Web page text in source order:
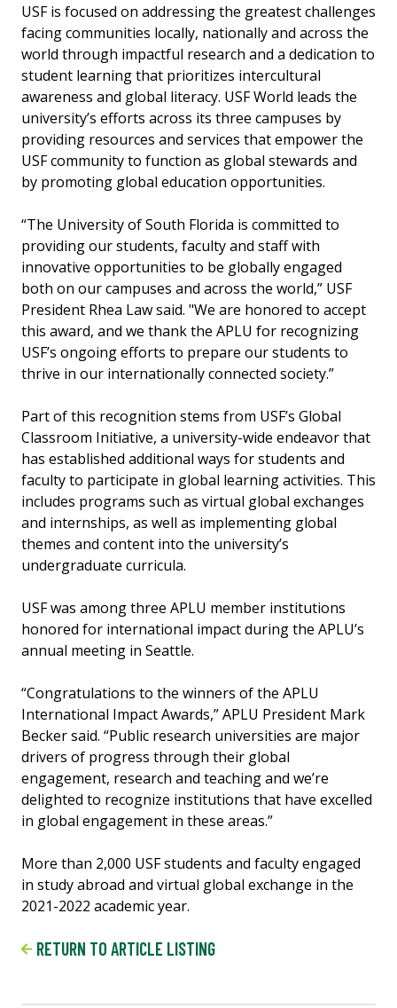
USF is focused on addressing the greatest challenges
facing communities locally, nationally and across the
world through impactful research and a dedication to
student learning that prioritizes intercultural
awareness and global literacy. USF World leads the
university’s efforts across its three campuses by
providing resources and services that empower the
USF community to function as global stewards and
by promoting global education opportunities.
“The University of South Florida is committed to
providing our students, faculty and staff with
innovative opportunities to be globally engaged
both on our campuses and across the world,” USF
President Rhea Law said. "We are honored to accept
this award, and we thank the APLU for recognizing
USF’s ongoing efforts to prepare our students to
thrive in our internationally connected society.”
Part of this recognition stems from USF’s Global
Classroom Initiative, a university-wide endeavor that
has established additional ways for students and
faculty to participate in global learning activities. This
includes programs such as virtual global exchanges
and internships, as well as implementing global
themes and content into the university’s
undergraduate curricula.
USF was among three APLU member institutions
honored for international impact during the APLU’s
annual meeting in Seattle.
“Congratulations to the winners of the APLU
International Impact Awards,” APLU President Mark
Becker said. “Public research universities are major
drivers of progress through their global
engagement, research and teaching and we’re
delighted to recognize institutions that have excelled
in global engagement in these areas.”
More than 2,000 USF students and faculty engaged
in study abroad and virtual global exchange in the
2021-2022 academic year.
RETURN TO ARTICLE LISTING